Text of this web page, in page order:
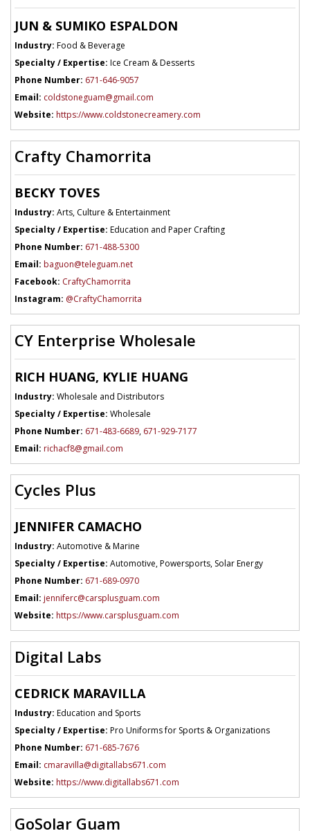
JUN & SUMIKO ESPALDON
Industry: Food & Beverage
Specialty / Expertise: Ice Cream & Desserts
Phone Number: 671-646-9057
Email: coldstoneguam@gmail.com
Website: https://www.coldstonecreamery.com
Crafty Chamorrita
BECKY TOVES
Industry: Arts, Culture & Entertainment
Specialty / Expertise: Education and Paper Crafting
Phone Number: 671-488-5300
Email: baguon@teleguam.net
Facebook: CraftyChamorrita
Instagram: @CraftyChamorrita
CY Enterprise Wholesale
RICH HUANG, KYLIE HUANG
Industry: Wholesale and Distributors
Specialty / Expertise: Wholesale
Phone Number: 671-483-6689, 671-929-7177
Email: richacf8@gmail.com
Cycles Plus
JENNIFER CAMACHO
Industry: Automotive & Marine
Specialty / Expertise: Automotive, Powersports, Solar Energy
Phone Number: 671-689-0970
Email: jenniferc@carsplusguam.com
Website: https://www.carsplusguam.com
Digital Labs
CEDRICK MARAVILLA
Industry: Education and Sports
Specialty / Expertise: Pro Uniforms for Sports & Organizations
Phone Number: 671-685-7676
Email: cmaravilla@digitallabs671.com
Website: https://www.digitallabs671.com
GoSolar Guam